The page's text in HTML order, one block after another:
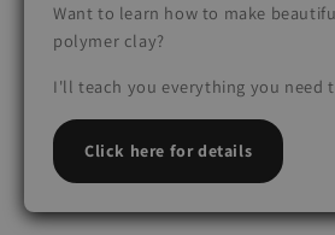
Want to learn how to make
polymer clay?
I'll teach you everything you need
Click here for details